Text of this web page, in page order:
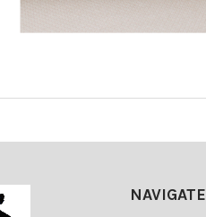
NAVIGATE